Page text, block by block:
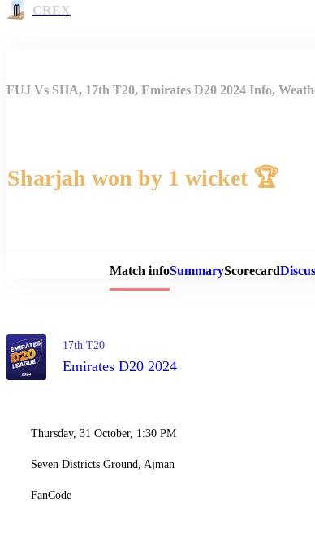
CREX
FUJ Vs SHA, 17th T20, Emirates D20 2024 Info,
Sharjah won by 1 wicket 🏆
Match infoSummaryScorecard
17th T20
Emirates D20 2024
Thursday, 31 October, 1:30 PM
Seven Districts Ground, Ajman
FanCode